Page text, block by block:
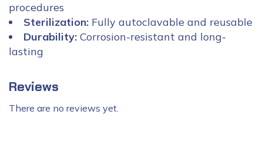
procedures
Sterilization: Fully autoclavable and reusable
Durability: Corrosion-resistant and long-
lasting
Reviews
There are no reviews yet.